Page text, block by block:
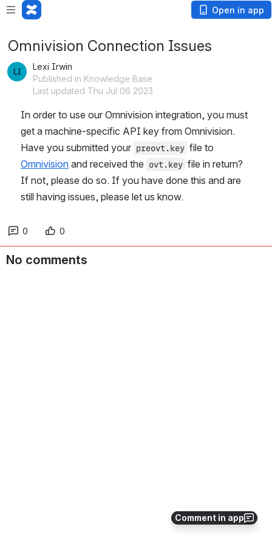
Open in app
Comment in app
Omnivision Connection Issues
Lexi Irwin
Published in Knowledge Base
Last updated Thu Jul 06 2023
In order to use our Omnivision integration, you must
get a machine-specific API key from Omnivision.
Have you submitted your preovt.key
Omnivision and received the ovt.key file in return?
If not, please do so. If you have done this and are
still having issues, please let us know.
0 0
No comments